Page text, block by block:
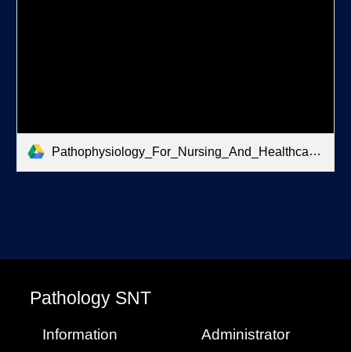
Pathophysiology_For_Nursing_And_Healthcare.pdf
Pathology SNT
Information Administrator